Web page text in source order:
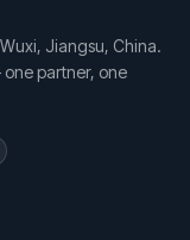
Jiangsu, China.
partner, one